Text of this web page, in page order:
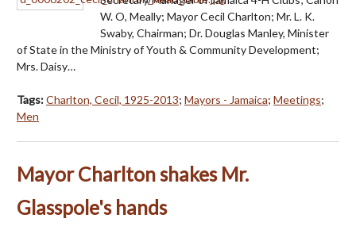
W. O, Meally; Mayor Cecil Charlton; Mr. L. K.
Swaby, Chairman; Dr. Douglas Manley, Minister
of State in the Ministry of Youth & Community Development;
Mrs. Daisy…
Tags:Charlton, Cecil, 1925-2013; Mayors - Jamaica; Meetings;
Men
Mayor Charlton shakes Mr.
Glasspole's hands